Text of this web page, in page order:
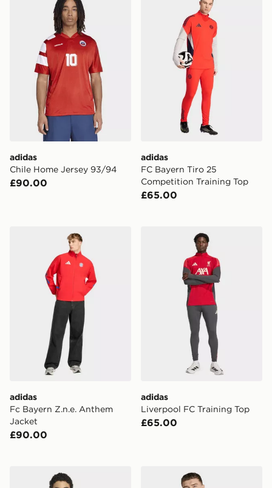
adidas
Chile Home Jersey 93/94
£90.00
adidas
FC Bayern Tiro 25
Competition Training Top
£65.00
adidas Fc Bayern Z.n.e. Anthem Jacket
adidas
Fc Bayern Z.n.e. Anthem
Jacket
£90.00
adidas Liverpool FC
adidas
Liverpool FC Training Top
£65.00
adidas Qatar 26 Home Jersey adidas Hungary 26 Home